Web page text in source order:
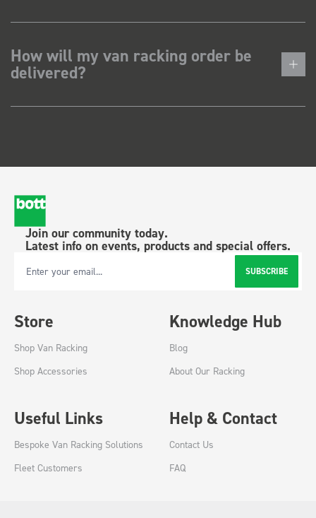
How will my van racking order be
delivered?
Join our community today.
Latest info on events, products and special offers.
Email Address SUBSCRIBE
Store
Shop Van Racking
Shop Accessories
Knowledge Hub
Blog
About Our Racking
Useful Links
Bespoke Van Racking Solutions
Fleet Customers
Help & Contact
Contact Us
FAQ